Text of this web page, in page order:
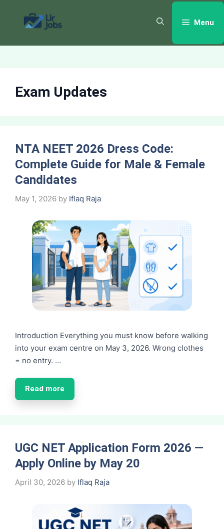
content
Menu
Exam Updates
NTA NEET 2026 Dress Code:
Complete Guide for Male & Female
Candidates
May 1, 2026 by Iflaq Raja
Introduction Everything you must know before walking
into your exam centre on May 3, 2026. Wrong clothes
= no entry. …
Read more
UGC NET Application Form 2026 —
Apply Online by May 20
April 30, 2026 by Iflaq Raja